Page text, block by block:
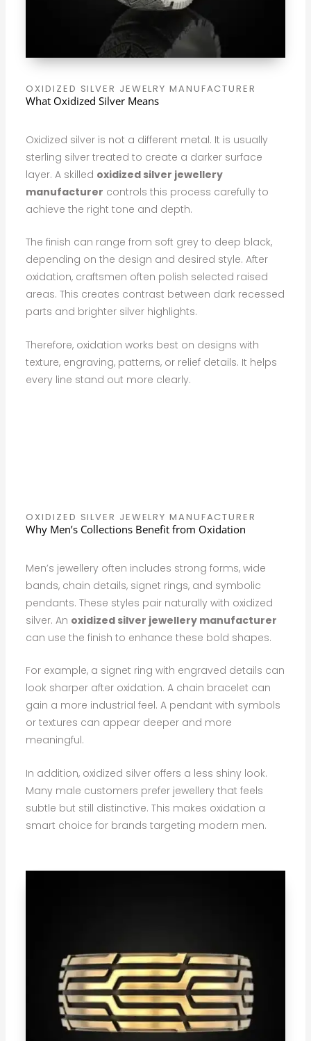
OXIDIZED SILVER JEWELRY MANUFACTURER
What Oxidized Silver Means
Oxidized silver is not a different metal. It is usually
sterling silver treated to create a darker surface
layer. A skilled oxidized silver jewellery
manufacturer controls this process carefully to
achieve the right tone and depth.
The finish can range from soft grey to deep black,
depending on the design and desired style. After
oxidation, craftsmen often polish selected raised
areas. This creates contrast between dark recessed
parts and brighter silver highlights.
Therefore, oxidation works best on designs with
texture, engraving, patterns, or relief details. It helps
every line stand out more clearly.
OXIDIZED SILVER JEWELRY MANUFACTURER
Why Men’s Collections Benefit from Oxidation
Men’s jewellery often includes strong forms, wide
bands, chain details, signet rings, and symbolic
pendants. These styles pair naturally with oxidized
silver. An oxidized silver jewellery manufacturer
can use the finish to enhance these bold shapes.
For example, a signet ring with engraved details can
look sharper after oxidation. A chain bracelet can
gain a more industrial feel. A pendant with symbols
or textures can appear deeper and more
meaningful.
In addition, oxidized silver offers a less shiny look.
Many male customers prefer jewellery that feels
subtle but still distinctive. This makes oxidation a
smart choice for brands targeting modern men.